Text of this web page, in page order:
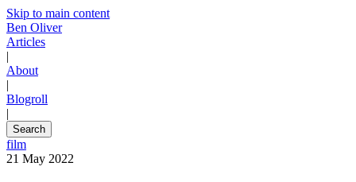
Skip to main content
Ben Oliver
Articles
|
About
|
Blogroll
|
Search
film
21 May 2022